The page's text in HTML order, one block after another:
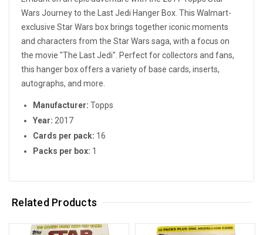
Wars Journey to the Last Jedi Hanger Box. This Walmart-
exclusive Star Wars box brings together iconic moments
and characters from the Star Wars saga, with a focus on
the movie "The Last Jedi". Perfect for collectors and fans,
this hanger box offers a variety of base cards, inserts,
autographs, and more.
Manufacturer: Topps
Year: 2017
Cards per pack: 16
Packs per box: 1
Related Products